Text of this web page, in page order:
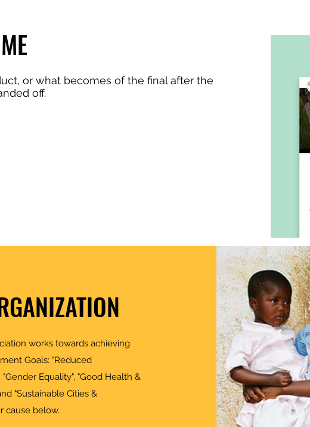
or what becomes of the final after the
off.
works towards achieving
Goals: "Reduced
Equality", "Good Health &
"Sustainable Cities &
cause below.